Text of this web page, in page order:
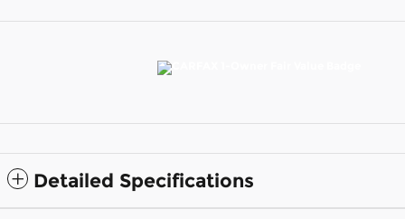
Detailed Specifications